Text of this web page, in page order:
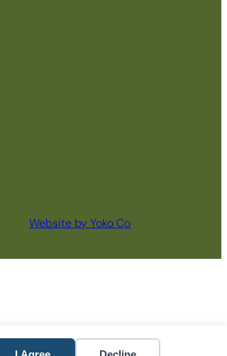
Website by Yoko Co